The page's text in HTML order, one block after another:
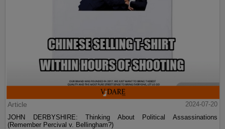
Article
2024-07-20
JOHN DERBYSHIRE: Thinking About Political Assassinations
(Remember Percival v. Bellingham?)